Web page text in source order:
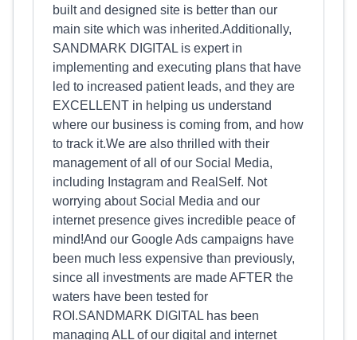
built and designed site is better than our
main site which was inherited.Additionally,
SANDMARK DIGITAL is expert in
implementing and executing plans that have
led to increased patient leads, and they are
EXCELLENT in helping us understand
where our business is coming from, and how
to track it.We are also thrilled with their
management of all of our Social Media,
including Instagram and RealSelf. Not
worrying about Social Media and our
internet presence gives incredible peace of
mind!And our Google Ads campaigns have
been much less expensive than previously,
since all investments are made AFTER the
waters have been tested for
ROI.SANDMARK DIGITAL has been
managing ALL of our digital and internet